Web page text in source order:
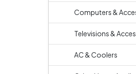
Computers &
Televisions &
AC & Coolers